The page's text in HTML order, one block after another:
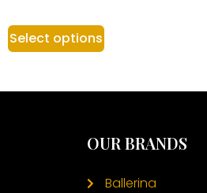
Select options
OUR BRANDS
Ballerina